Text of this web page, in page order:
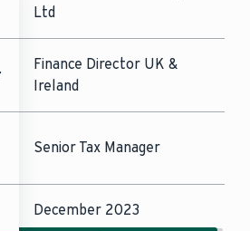
Ltd
Finance Director UK &
Ireland
Senior Tax Manager
December 2023